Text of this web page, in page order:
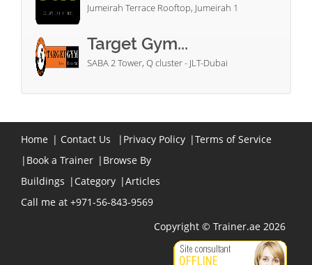
Jumeirah Terrace Rooftop, Jumeirah 1
Target Gym...
SABA 2 Tower, Q cluster - JLT-Dubai
Home | Contact Us | Privacy Policy |Terms of Service
| Book a Trainer | Browse By
Buildings | Category |Articles
Call me at +971-56-843-9569
Copyright © Trainer.ae 2026